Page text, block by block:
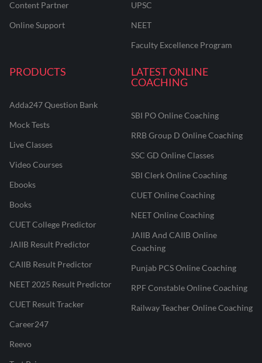
Content Partner
Online Support
UPSC
NEET
Faculty Excellence Program
PRODUCTS
Adda247 Question Bank
Mock Tests
Live Classes
Video Courses
Ebooks
Books
CUET College Predictor
JAIIB Result Predictor
CAIIB Result Predictor
NEET 2025 Result Predictor
CUET Result Tracker
Career247
Reevo
LATEST ONLINE
COACHING
SBI PO Online Coaching
RRB Group D Online Coaching
SSC GD Online Classes
SBI Clerk Online Coaching
CUET Online Coaching
NEET Online Coaching
JAIIB And CAIIB Online
Coaching
Punjab PCS Online Coaching
RPF Constable Online Coaching
Railway Teacher Online Coaching